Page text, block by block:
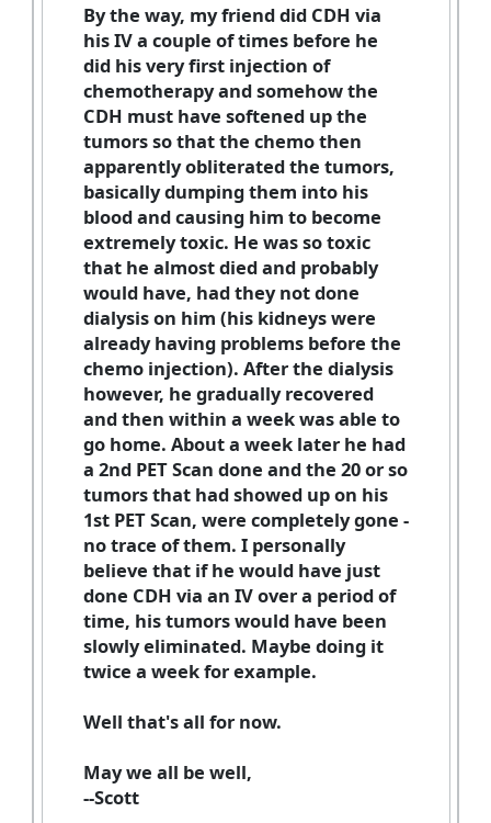
By the way, my friend did CDH via
his IV a couple of times before he
did his very first injection of
chemotherapy and somehow the
CDH must have softened up the
tumors so that the chemo then
apparently obliterated the tumors,
basically dumping them into his
blood and causing him to become
extremely toxic. He was so toxic
that he almost died and probably
would have, had they not done
dialysis on him (his kidneys were
already having problems before the
chemo injection). After the dialysis
however, he gradually recovered
and then within a week was able to
go home. About a week later he had
a 2nd PET Scan done and the 20 or so
tumors that had showed up on his
1st PET Scan, were completely gone -
no trace of them. I personally
believe that if he would have just
done CDH via an IV over a period of
time, his tumors would have been
slowly eliminated. Maybe doing it
twice a week for example.
Well that's all for now.
May we all be well,
--Scott